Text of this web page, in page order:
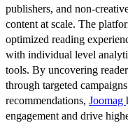
publishers, and non-
content at scale. The
optimized reading
with individual level
tools. By uncovering
through targeted
recommendations, Joomag
engagement and drive